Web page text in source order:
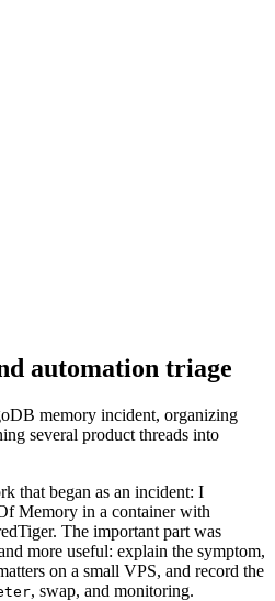
automation triage
memory incident, organizing
several product threads into
that began as an incident: I
Memory in a container with
The important part was
more useful: explain the symptom,
on a small VPS, and record the
, swap, and monitoring.